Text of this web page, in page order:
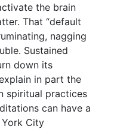
the brain
That “default
nagging
Sustained
down its
in part the
spiritual practices
can have a
City